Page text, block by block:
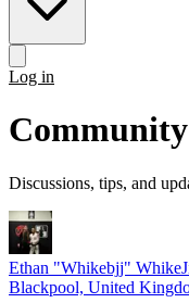
Log in
Community
Discussions, tips, and
Ethan "Whikebjj" Whike
Blackpool, United